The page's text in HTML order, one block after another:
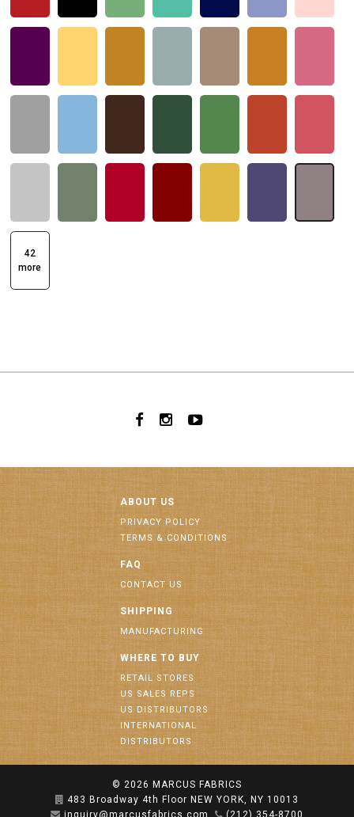
42
more
ABOUT US
PRIVACY POLICY
TERMS & CONDITIONS
FAQ
CONTACT US
SHIPPING
MANUFACTURING
WHERE TO BUY
RETAIL STORES
US SALES REPS
US DISTRIBUTORS
INTERNATIONAL
DISTRIBUTORS
© 2026 MARCUS FABRICS
483 Broadway 4th Floor NEW YORK, NY 10013
inquiry@marcusfabrics.com
(212) 354-8700